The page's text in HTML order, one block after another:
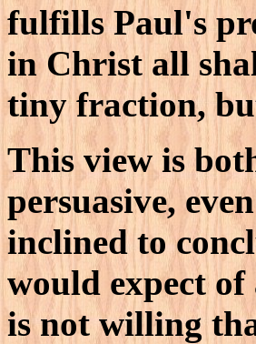
fulfills Paul's
in Christ all
tiny fraction,
This view is
persuasive,
inclined to
would expect
is not willing